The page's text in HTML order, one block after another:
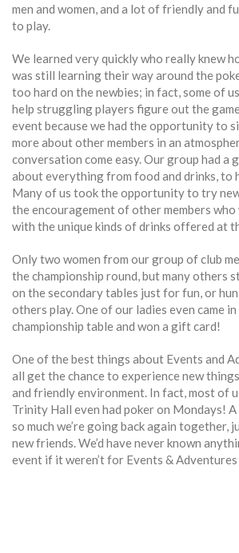
men and women, and a lot of friendly and
to play.
We learned very quickly who really knew
was still learning their way around the
too hard on the newbies; in fact, some of
help struggling players figure out the
event because we had the opportunity to
more about other members in an
conversation come easy. Our group had a
about everything from food and drinks, to
Many of us took the opportunity to try
the encouragement of other members
with the unique kinds of drinks offered at
Only two women from our group of club
the championship round, but many others
on the secondary tables just for fun, or
others play. One of our ladies even came
championship table and won a gift card!
One of the best things about Events and
all get the chance to experience new
and friendly environment. In fact, most of
Trinity Hall even had poker on Mondays!
so much we’re going back again together,
new friends. We’d have never known
event if it weren’t for Events & Adventures